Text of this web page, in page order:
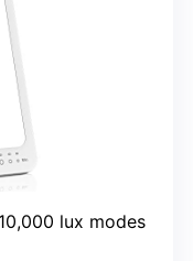
lux modes